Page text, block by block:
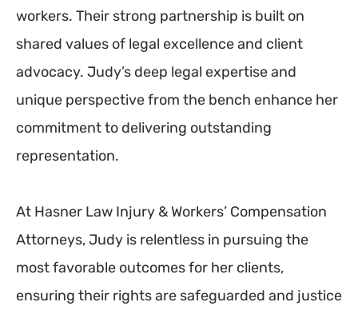
workers. Their strong partnership is built on
shared values of legal excellence and client
advocacy. Judy’s deep legal expertise and
unique perspective from the bench enhance her
commitment to delivering outstanding
representation.
At Hasner Law Injury & Workers’ Compensation
Attorneys, Judy is relentless in pursuing the
most favorable outcomes for her clients,
ensuring their rights are safeguarded and justice